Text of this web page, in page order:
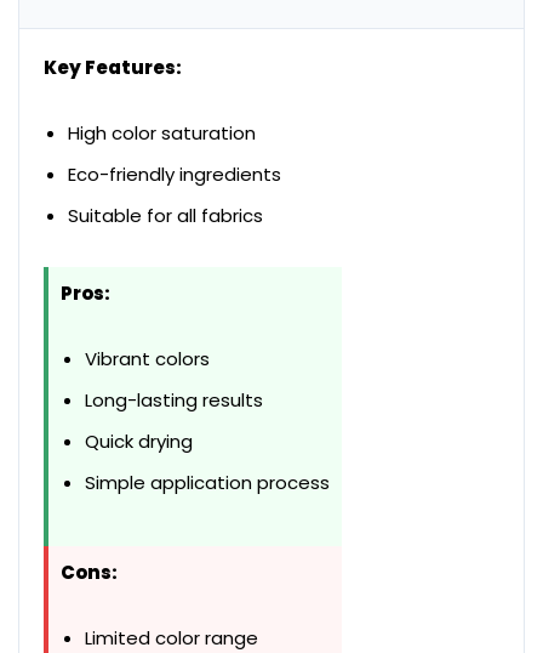
Key Features:
High color saturation
Eco-friendly ingredients
Suitable for all fabrics
Pros:
Vibrant colors
Long-lasting results
Quick drying
Simple application process
Cons:
Limited color range